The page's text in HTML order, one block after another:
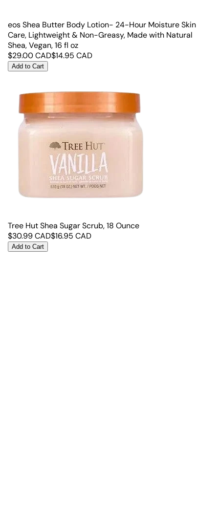
eos Shea Butter Body Lotion- 24-Hour Moisture Skin
Care, Lightweight & Non-Greasy, Made with Natural
Shea, Vegan, 16 fl oz
$29.00CAD$14.95 CAD
Add to Cart
Tree Hut Shea Sugar Scrub, 18 Ounce
$30.99CAD$16.95 CAD
Add to Cart